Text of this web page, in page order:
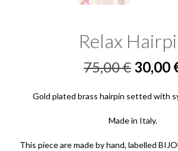
Relax
75,00€
75,00 €.
30,00
Gold plated brass hairpin setted with
Made in Italy.
This piece are made by hand, labelled